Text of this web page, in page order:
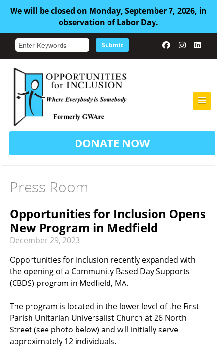
We will be closed on Monday, September 7, 2026, in
observation of Labor Day.
DONATE NOW
HOME
ABOUT US
RECREATION & RESPITE
CAREER OPPORTUNITIES
GET INVOLVED
Submit
Press Room
Opportunities for Inclusion Opens
New Program in Medfield
December 29, 2023
Opportunities for Inclusion recently expanded with
the opening of a Community Based Day Supports
(CBDS) program in Medfield, MA.
The program is located in the lower level of the First
Parish Unitarian Universalist Church at 26 North
Street (see photo below) and will initially serve
approximately 12 individuals.